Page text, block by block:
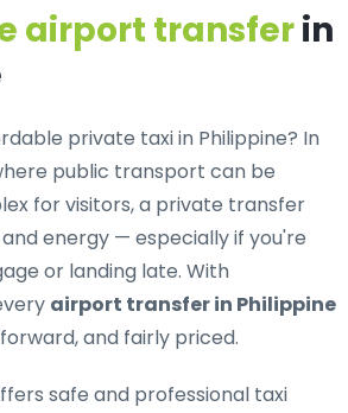
airport transferin
private taxi in Philippine? In
public transport can be
for visitors, a private transfer
energy — especially if you're
or landing late. With
airport transfer in Philippine
and fairly priced.
safe and professional taxi